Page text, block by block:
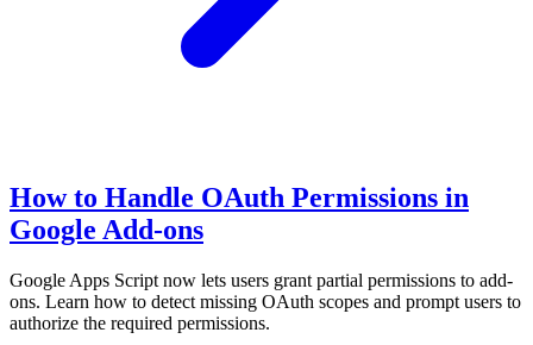
How to Handle OAuth Permissions in
Google Add-ons
Google Apps Script now lets users grant partial permissions to add-
ons. Learn how to detect missing OAuth scopes and prompt users to
authorize the required permissions.